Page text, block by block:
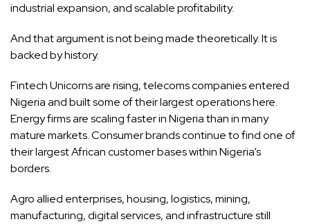
industrial expansion, and scalable profitability.
And that argument is not being made theoretically. It is
backed by history.
Fintech Unicorns are rising, telecoms companies entered
Nigeria and built some of their largest operations here.
Energy firms are scaling faster in Nigeria than in many
mature markets. Consumer brands continue to find one of
their largest African customer bases within Nigeria’s
borders.
Agro allied enterprises, housing, logistics, mining,
manufacturing, digital services, and infrastructure still